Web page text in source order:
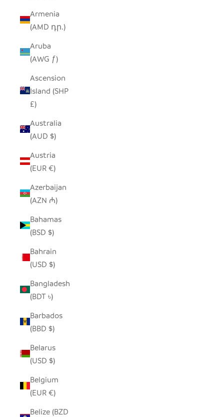
Armenia
(AMD դր.)
Aruba
(AWG ƒ)
Ascension
Island (SHP
£)
Australia
(AUD $)
Austria
(EUR €)
Azerbaijan
(AZN ₼)
Bahamas
(BSD $)
Bahrain
(USD $)
Bangladesh
(BDT ৳)
Barbados
(BBD $)
Belarus
(USD $)
Belgium
(EUR €)
Belize (BZD